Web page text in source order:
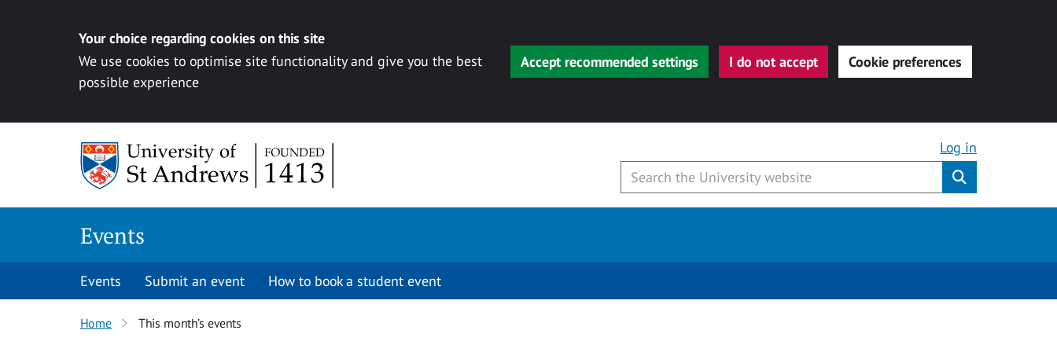
Your choice regarding cookies on this site
We use cookies to optimise site functionality and give you the best
possible experience
Accept recommended settings I do not accept Cookie preferences
Log in
Events
Events Submit an event How to book a student event
Home This month’s events